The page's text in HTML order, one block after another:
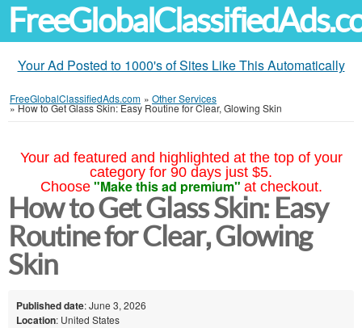
Your Ad Posted to 1000's of Sites Like This Automatically
FreeGlobalClassifiedAds.com » Other Services
»How to Get Glass Skin: Easy Routine for Clear, Glowing Skin
Your ad featured and highlighted at the top of your
category for 90 days just $5.
Choose "Make this ad premium" at checkout.
How to Get Glass Skin: Easy
Routine for Clear, Glowing
Skin
Published date: June 3, 2026
Location: United States